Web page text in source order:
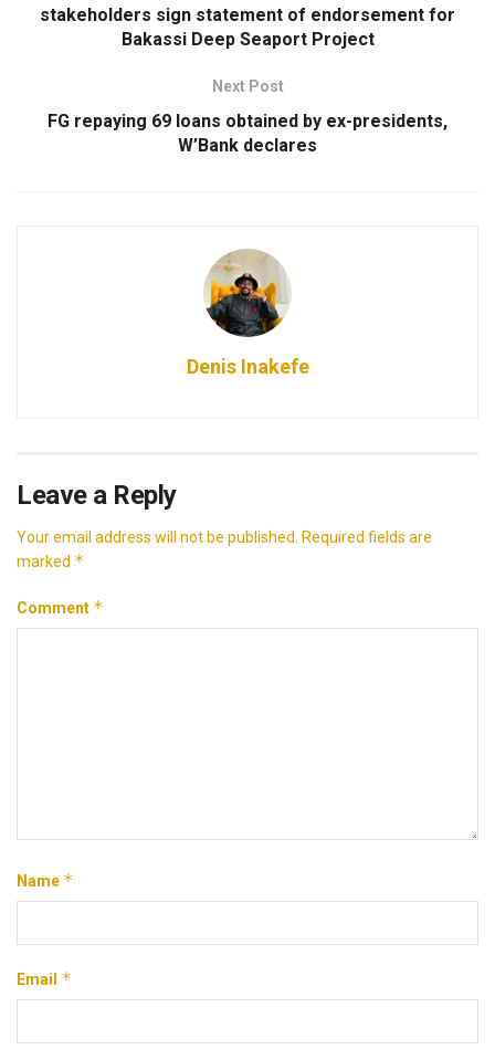
stakeholders sign statement of endorsement for
Bakassi Deep Seaport Project
Next Post
FG repaying 69 loans obtained by ex-presidents,
W’Bank declares
Denis Inakefe
Leave a Reply
Your email address will not be published.
Required fields are
marked *
Comment *
Name *
Email *